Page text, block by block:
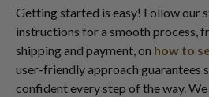
Getting started is easy! Follow our
instructions for a smooth process,
shipping and payment, on how to
user-friendly approach guarantees
confident every step of the way.